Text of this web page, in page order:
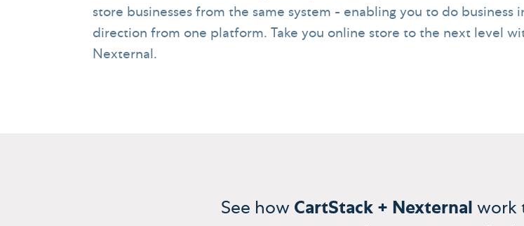
store businesses from the same system - enabling you to do business
direction from one platform. Take you online store to the next level
Nexternal.
See how CartStack + Nexternal work